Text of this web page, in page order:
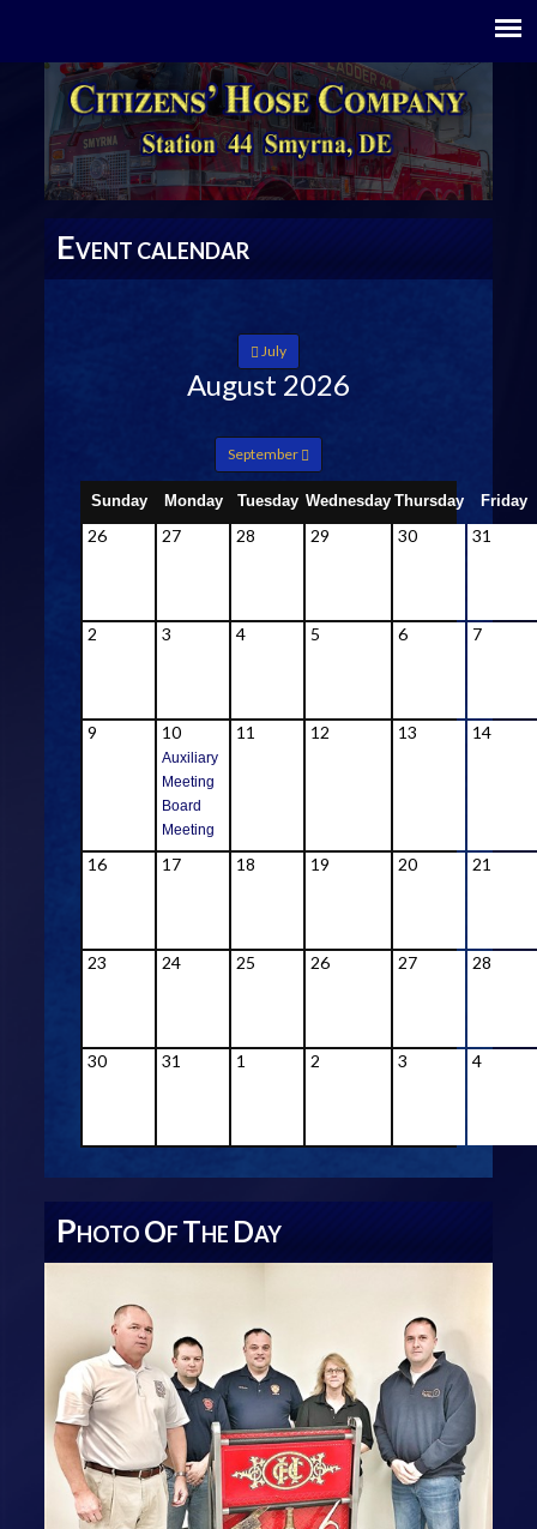
EVENT CALENDAR
July
August 2026
September
Sunday Monday Tuesday Wednesday Thursday Friday
26 27 28 29 30 31
2 3 4 5 6 7
9 10
Auxiliary
Meeting
Board
Meeting
11 12 13 14
16 17 18 19 20 21
23 24 25 26 27 28
30 31 1 2 3 4
PHOTO OF THE DAY